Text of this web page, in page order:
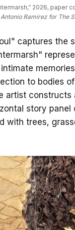
2026, paper
Ramirez for The
captures the
to bodies
artist constructs
story panel
with trees,